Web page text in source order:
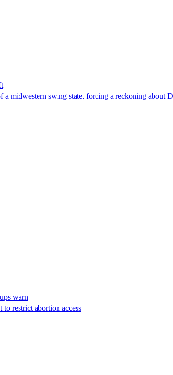
midwestern swing state, forcing a reckoning about
warn
restrict abortion access